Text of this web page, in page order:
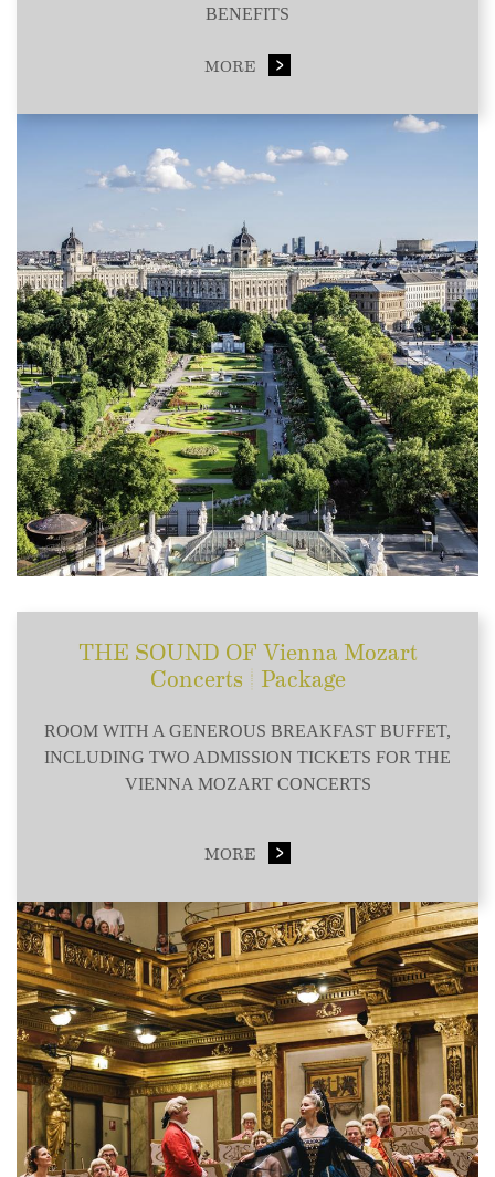
BENEFITS
MORE
THE SOUND OF Vienna Mozart
Concerts | Package
ROOM WITH A GENEROUS BREAKFAST BUFFET,
INCLUDING TWO ADMISSION TICKETS FOR THE
VIENNA MOZART CONCERTS
MORE